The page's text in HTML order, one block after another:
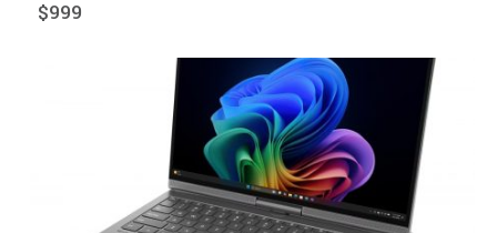
$999